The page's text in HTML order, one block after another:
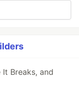
It Breaks, and